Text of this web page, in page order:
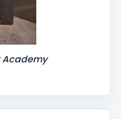
Academy